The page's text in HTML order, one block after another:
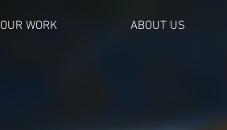
OUR WORK ABOUT US